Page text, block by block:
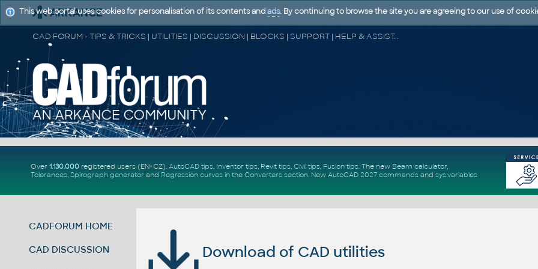
CAD FORUM - TIPS & TRICKS | UTILITIES | DISCUSSION | BLOCKS | SUPPORT | HELP & ASSISTANCE
Over 1.130.000registered users (EN+CZ). AutoCAD tips, Inventor tips, Revit tips, Civil tips, Fusion tips. The new Beam calculator,
Tolerances, Spirograph generator and Regression curvesin the Converters section. New AutoCAD 2027 commandsand sys.variables
CADFORUM HOME
CAD DISCUSSION Download of CAD utilities
This web portal uses cookies for personalisation of its contents and ads. By continuing to browse the site you are agreeing to our use of